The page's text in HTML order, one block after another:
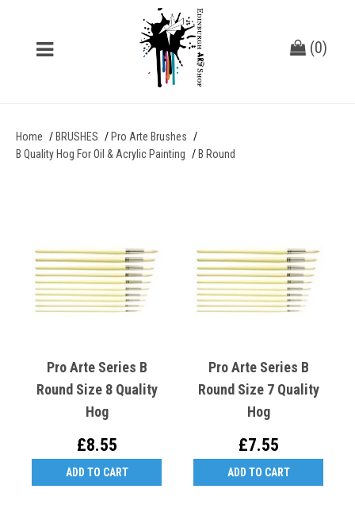
(0)
Home BRUSHES
Pro Arte Brushes
B Quality Hog For Oil & Acrylic Painting
B Round
Pro Arte Series B
Round Size 8 Quality
Hog
£8.55
ADD TO CART
Pro Arte Series B
Round Size 7 Quality
Hog
£7.55
ADD TO CART